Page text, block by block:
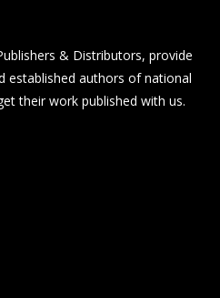
& Distributors, provide
established authors of national
their work published with us.